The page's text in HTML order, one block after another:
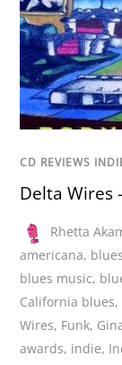
CD REVIEWS
Delta Wires
Rhetta
americana, blues
blues music,
California blues,
Wires, Funk,
awards, indie,